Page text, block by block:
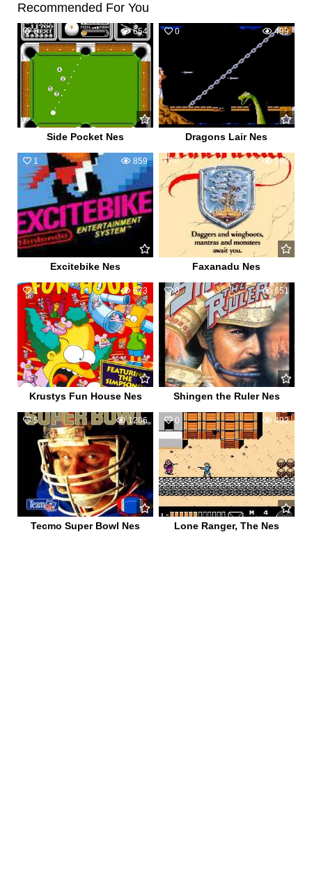
Recommended For You
0 654
Side Pocket Nes
0 499
Dragons Lair Nes
1 859
Excitebike Nes
0 560
Faxanadu Nes
1 673
Krustys Fun House Nes
0 651
Shingen the Ruler Nes
5 1206
Tecmo Super Bowl Nes
0 492
Lone Ranger, The Nes